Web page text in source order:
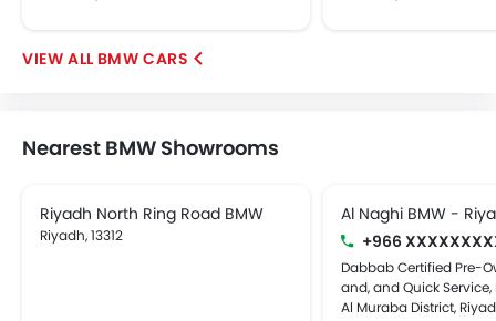
BMW CARS
Nearest BMW Showrooms
Riyadh North Ring Road BMW
Riyadh, 13312
Al Naghi BMW -
+966
Dabbab Certified Pre-
and, and Quick Service,
Al Muraba District,